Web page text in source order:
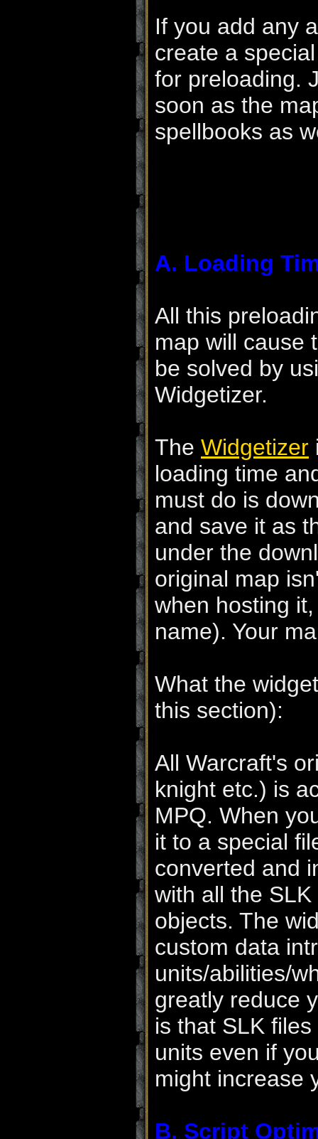
If you add any
create a
for preloading.
soon as the
spellbooks as
A. Loading
All this
map will cause
be solved by
Widgetizer.
The Widgetizer
loading time
must do is
and save it as
under the
original map
when hosting
name). Your
What the
this section):
All Warcraft's
knight etc.) is
MPQ. When
it to a special
converted and
with all the
objects. The
custom data
units/abilities/
greatly reduce
is that SLK
units even if
might increase
B. Script